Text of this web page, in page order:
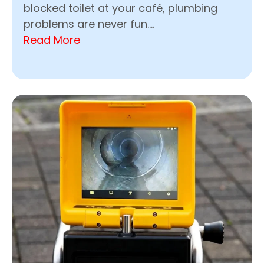
blocked toilet at your café, plumbing
problems are never fun....
Read More